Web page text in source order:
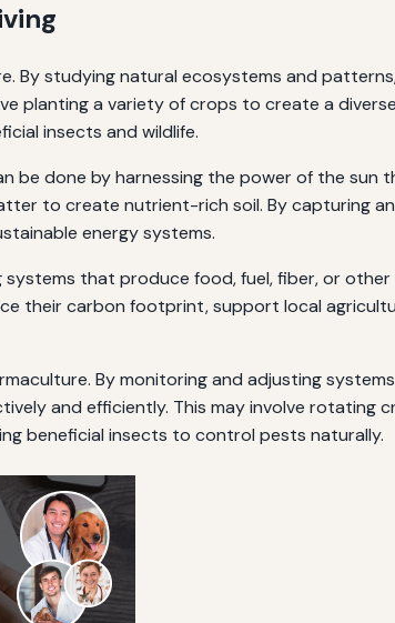
By studying natural ecosystems and
planting a variety of crops to create a
insects and wildlife.
be done by harnessing the power of the sun
to create nutrient-rich soil. By capturing
energy systems.
that produce food, fuel, fiber, or other
their carbon footprint, support local
By monitoring and adjusting
and efficiently. This may involve rotating
beneficial insects to control pests naturally.